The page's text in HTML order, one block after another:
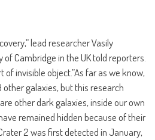
lead researcher Vasily
Cambridge in the UK told reporters.
of invisible object.”As far as we know,
galaxies, but this research
other dark galaxies, inside our own
remained hidden because of their
2 was first detected in January,